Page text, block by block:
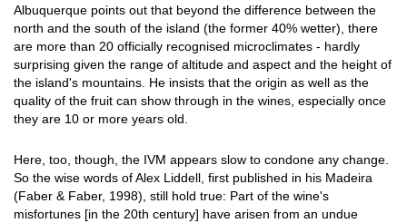
Albuquerque points out that beyond the difference between the
north and the south of the island (the former 40% wetter), there
are more than 20 officially recognised microclimates - hardly
surprising given the range of altitude and aspect and the height of
the island's mountains. He insists that the origin as well as the
quality of the fruit can show through in the wines, especially once
they are 10 or more years old.
Here, too, though, the IVM appears slow to condone any change.
So the wise words of Alex Liddell, first published in his Madeira
(Faber & Faber, 1998), still hold true: Part of the wine's
misfortunes [in the 20th century] have arisen from an undue